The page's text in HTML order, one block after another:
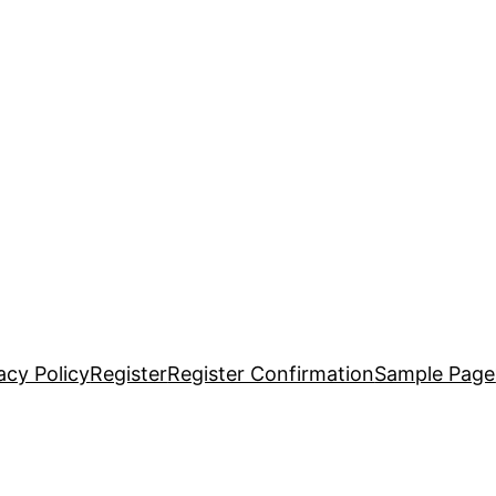
PolicyRegisterRegister ConfirmationSample Page